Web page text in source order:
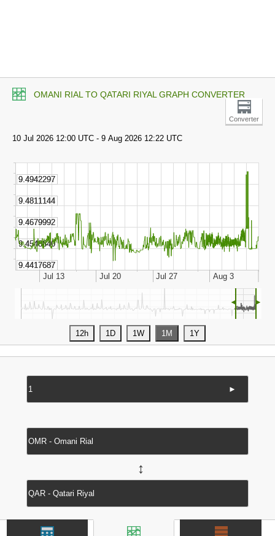
OMANI RIAL TO QATARI RIYAL GRAPH CONVERTER
Converter
◄ ►
►
↔